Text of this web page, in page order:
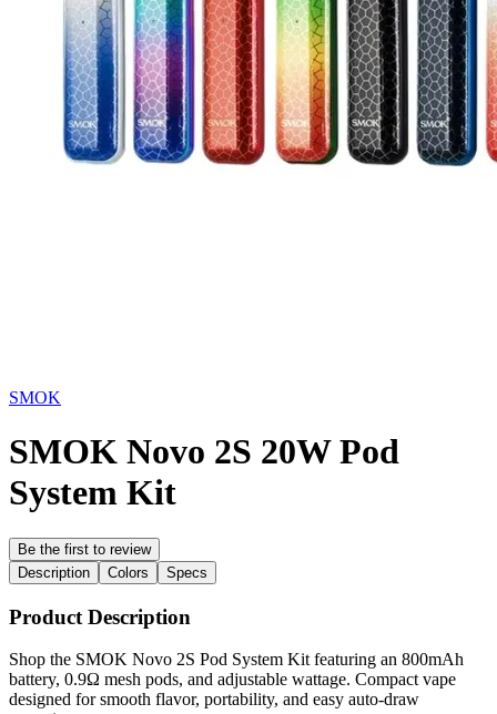
SMOK
SMOK Novo 2S 20W Pod
System Kit
Be the first to review
Description
Colors Specs
Product Description
Shop the SMOK Novo 2S Pod System Kit featuring an 800mAh
battery, 0.9Ω mesh pods, and adjustable wattage. Compact vape
designed for smooth flavor, portability, and easy auto-draw